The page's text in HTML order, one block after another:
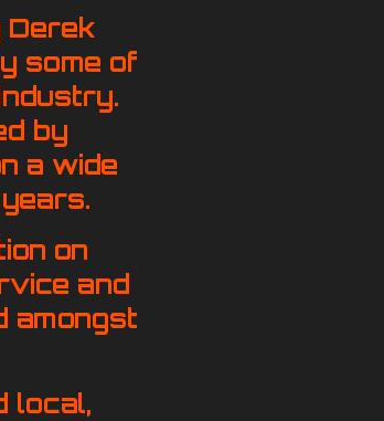
Derek
some of
by
a wide
on
and
amongst
local,